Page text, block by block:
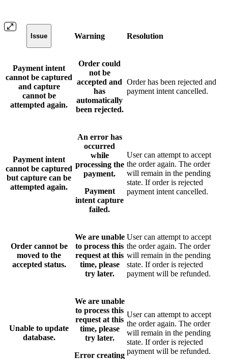
Issue Warning Resolution
Payment intent
cannot be captured
and capture
cannot be
attempted again.
Order could
not be
accepted and
has
automatically
been rejected.
Order has been rejected and
payment intent cancelled.
Payment intent
cannot be captured
but capture can be
attempted again.
An error has
occurred
while
processing the
payment.
Payment
intent capture
failed.
User can attempt to accept
the order again. The order
will remain in the pending
state. If order is rejected
payment intent cancelled.
Order cannot be
moved to the
accepted status.
We are unable
to process this
request at this
time, please
try later.
User can attempt to accept
the order again. The order
will remain in the pending
state. If order is rejected
payment will be refunded.
Unable to update
database.
We are unable
to process this
request at this
time, please
try later.
Error creating
User can attempt to accept
the order again. The order
will remain in the pending
state. If order is rejected
payment will be refunded.